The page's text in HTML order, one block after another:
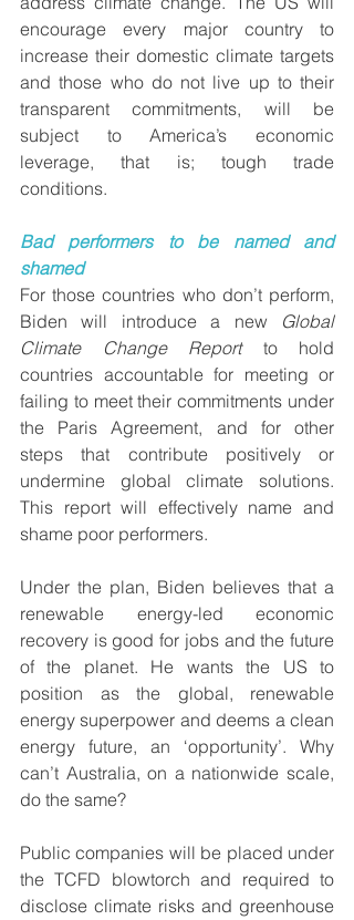
encourage every major country to
increase their domestic climate targets
and those who do not live up to their
transparent commitments, will be
subject to America’s economic
leverage, that is; tough trade
conditions.
Bad performers to be named and
shamed
For those countries who don’t perform,
Biden will introduce a new Global
Climate Change Report to hold
countries accountable for meeting or
failing to meet their commitments under
the Paris Agreement, and for other
steps that contribute positively or
undermine global climate solutions.
This report will effectively name and
shame poor performers.
Under the plan, Biden believes that a
renewable energy-led economic
recovery is good for jobs and the future
of the planet. He wants the US to
position as the global, renewable
energy superpower and deems a clean
energy future, an ‘opportunity’. Why
can’t Australia, on a nationwide scale,
do the same?
Public companies will be placed under
the TCFD blowtorch and required to
disclose climate risks and greenhouse